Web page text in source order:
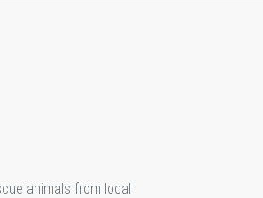
animals from local